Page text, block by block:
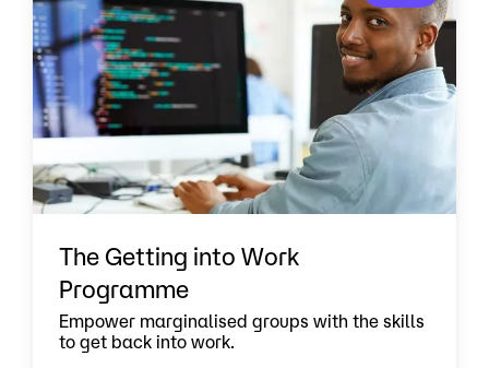
The Getting into Work
Programme
Empower marginalised groups with the skills
to get back into work.